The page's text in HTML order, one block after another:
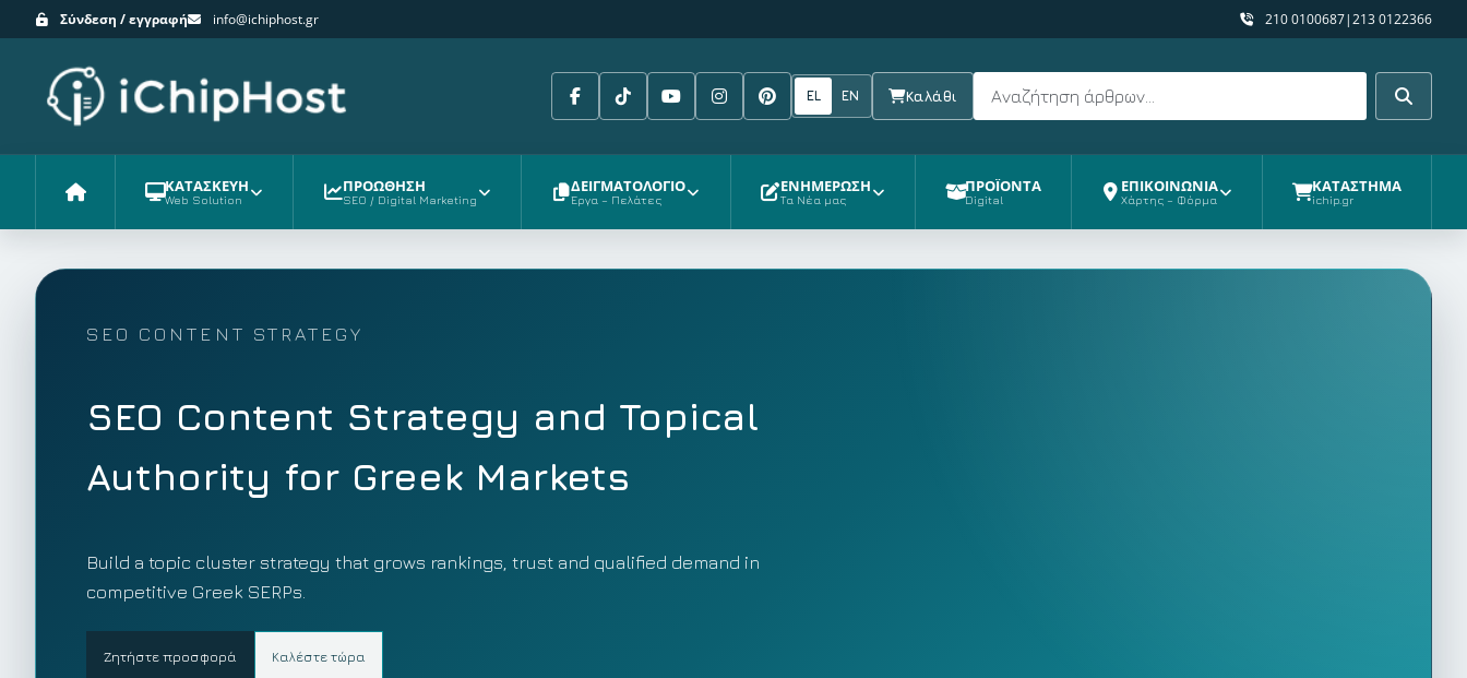
Σύνδεση / εγγραφή info@ichiphost.gr 210 0100687|213 0122366
Facebook
Tiktok Youtube InstagramPinterest
EL EN Καλάθι
Αναζήτηση
Αρχική
ΚΑΤΑΣΚΕΥΗ
Web Solution
ΠΡΟΩΘΗΣΗ
SEO / Digital Marketing
ΔΕΙΓΜΑΤΟΛΟΓΙΟ
Έργα – Πελάτες
ΕΝΗΜΕΡΩΣΗ
Τα Νέα μας
ΠΡΟΪΟΝΤΑ
Digital
ΕΠΙΚΟΙΝΩΝΙΑ
Χάρτης – Φόρμα
ΚΑΤΑΣΤΗΜΑ
ichip.gr
SEO CONTENT STRATEGY
SEO Content Strategy and Topical
Authority for Greek Markets
Build a topic cluster strategy that grows rankings, trust and qualified demand in
competitive Greek SERPs.
Ζητήστε προσφορά Καλέστε τώρα